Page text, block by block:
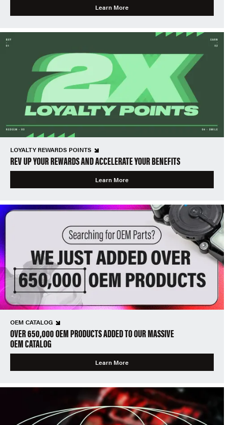
Learn More
LOYALTY REWARDS POINTS
REV UP YOUR REWARDS AND ACCELERATE YOUR BENEFITS
Learn More
OEM CATALOG
OVER 650,000 OEM PRODUCTS ADDED TO OUR MASSIVE
OEM CATALOG
Learn More